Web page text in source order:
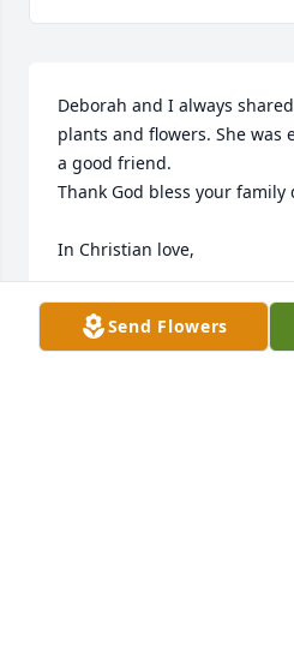
Deborah and I always
plants and flowers. She was
a good friend.
Thank God bless your
In Christian love,
Kathy Walter
Send Flowers